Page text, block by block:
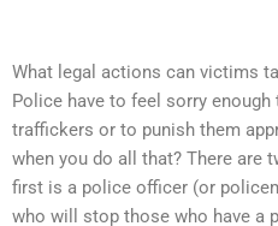
What legal actions can victims
Police have to feel sorry
traffickers or to punish them
when you do all that? There are
first is a police officer (or
who will stop those who have a